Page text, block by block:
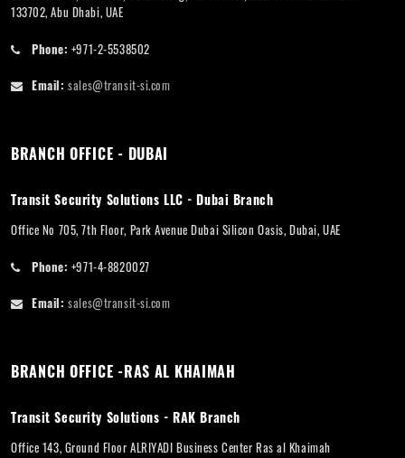
133702, Abu Dhabi, UAE
Phone: +971-2-5538502
Email: sales@transit-si.com
BRANCH OFFICE - DUBAI
Transit Security Solutions LLC - Dubai Branch
Office No 705, 7th Floor, Park Avenue Dubai Silicon Oasis, Dubai, UAE
Phone: +971-4-8820027
Email: sales@transit-si.com
BRANCH OFFICE -RAS AL KHAIMAH
Transit Security Solutions - RAK Branch
Office 143, Ground Floor ALRIYADI Business Center Ras al Khaimah